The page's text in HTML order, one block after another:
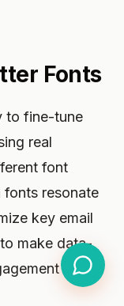
Fonts
to fine-tune
real
font
resonate
key email
make data-
rates.